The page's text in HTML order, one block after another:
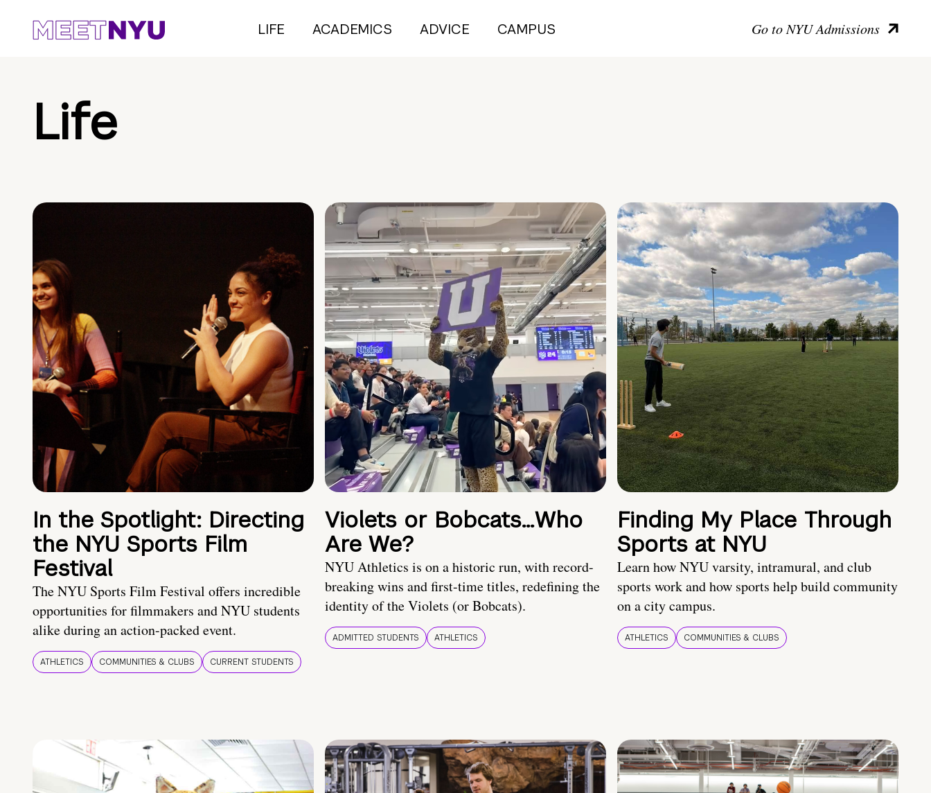
LIFE ACADEMICS ADVICE CAMPUS Go to NYU Admissions
Life
In the Spotlight: Directing
the NYU Sports Film
Festival
The NYU Sports Film Festival offers incredible
opportunities for filmmakers and NYU students
alike during an action-packed event.
ATHLETICS COMMUNITIES & CLUBS CURRENT STUDENTS
Violets or Bobcats…Who
Are We?
NYU Athletics is on a historic run, with record-
breaking wins and first-time titles, redefining the
identity of the Violets (or Bobcats).
ADMITTED STUDENTS ATHLETICS
Finding My Place Through
Sports at NYU
Learn how NYU varsity, intramural, and club
sports work and how sports help build community
on a city campus.
ATHLETICS COMMUNITIES & CLUBS